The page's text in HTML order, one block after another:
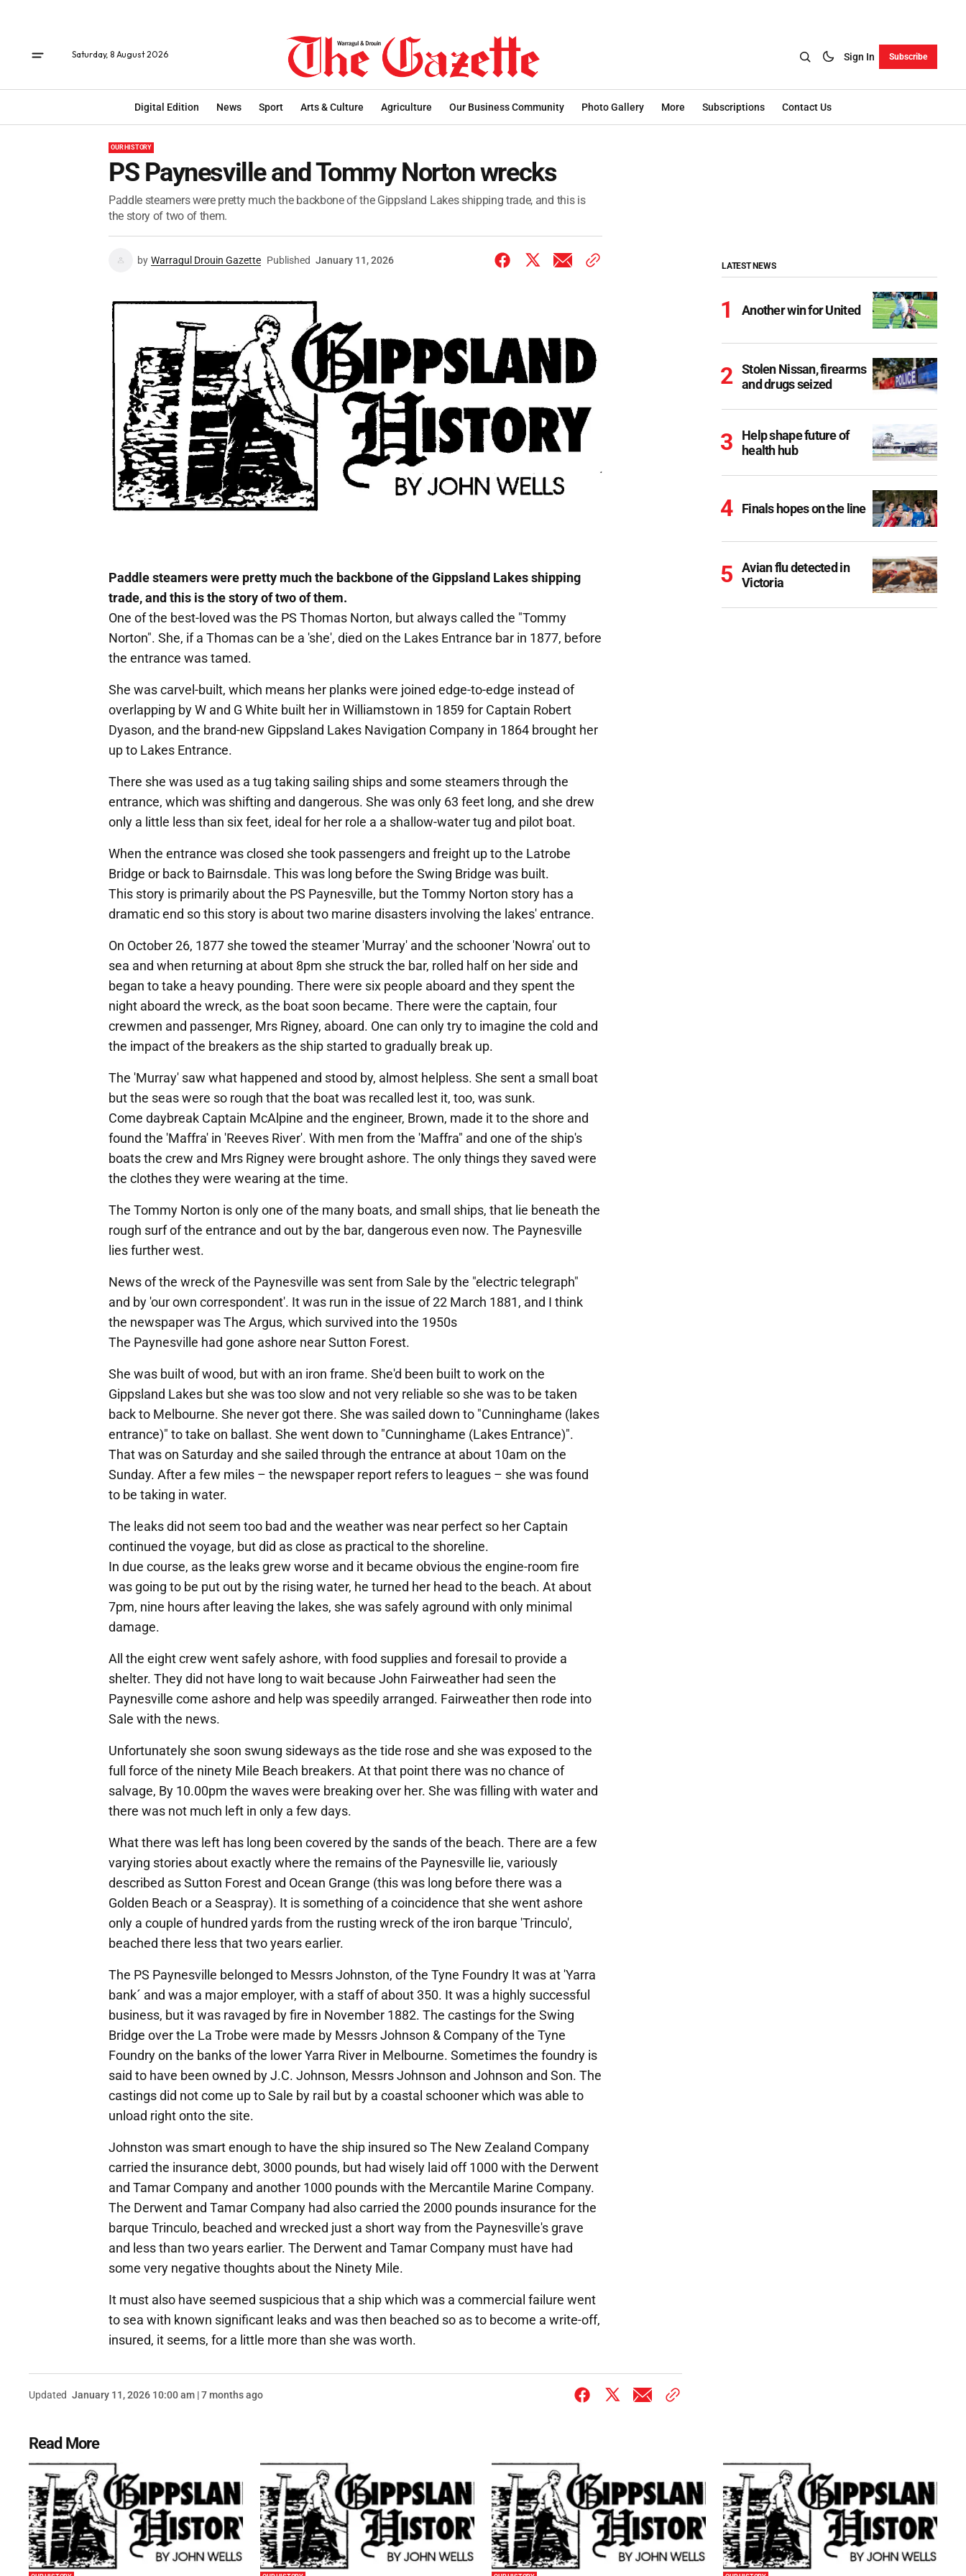
Saturday, 8 August 2026 Sign In Subscribe
Digital Edition News Sport Arts & Culture Agriculture Our Business Community Photo Gallery More Subscriptions Contact Us
OUR HISTORY
PS Paynesville and Tommy Norton wrecks
Paddle steamers were pretty much the backbone of the Gippsland Lakes shipping trade, and this is
the story of two of them.
by Warragul Drouin Gazette Published January 11, 2026
Paddle steamers were pretty much the backbone of the Gippsland Lakes shipping
trade, and this is the story of two of them.
One of the best-loved was the PS Thomas Norton, but always called the "Tommy
Norton". She, if a Thomas can be a 'she', died on the Lakes Entrance bar in 1877, before
the entrance was tamed.
She was carvel-built, which means her planks were joined edge-to-edge instead of
overlapping by W and G White built her in Williamstown in 1859 for Captain Robert
Dyason, and the brand-new Gippsland Lakes Navigation Company in 1864 brought her
up to Lakes Entrance.
There she was used as a tug taking sailing ships and some steamers through the
entrance, which was shifting and dangerous. She was only 63 feet long, and she drew
only a little less than six feet, ideal for her role a a shallow-water tug and pilot boat.
When the entrance was closed she took passengers and freight up to the Latrobe
Bridge or back to Bairnsdale. This was long before the Swing Bridge was built.
This story is primarily about the PS Paynesville, but the Tommy Norton story has a
dramatic end so this story is about two marine disasters involving the lakes' entrance.
On October 26, 1877 she towed the steamer 'Murray' and the schooner 'Nowra' out to
sea and when returning at about 8pm she struck the bar, rolled half on her side and
began to take a heavy pounding. There were six people aboard and they spent the
night aboard the wreck, as the boat soon became. There were the captain, four
crewmen and passenger, Mrs Rigney, aboard. One can only try to imagine the cold and
the impact of the breakers as the ship started to gradually break up.
The 'Murray' saw what happened and stood by, almost helpless. She sent a small boat
but the seas were so rough that the boat was recalled lest it, too, was sunk.
Come daybreak Captain McAlpine and the engineer, Brown, made it to the shore and
found the 'Maffra' in 'Reeves River'. With men from the 'Maffra" and one of the ship's
boats the crew and Mrs Rigney were brought ashore. The only things they saved were
the clothes they were wearing at the time.
The Tommy Norton is only one of the many boats, and small ships, that lie beneath the
rough surf of the entrance and out by the bar, dangerous even now. The Paynesville
lies further west.
News of the wreck of the Paynesville was sent from Sale by the "electric telegraph"
and by 'our own correspondent'. It was run in the issue of 22 March 1881, and I think
the newspaper was The Argus, which survived into the 1950s
The Paynesville had gone ashore near Sutton Forest.
She was built of wood, but with an iron frame. She'd been built to work on the
Gippsland Lakes but she was too slow and not very reliable so she was to be taken
back to Melbourne. She never got there. She was sailed down to "Cunninghame (lakes
entrance)" to take on ballast. She went down to "Cunninghame (Lakes Entrance)".
That was on Saturday and she sailed through the entrance at about 10am on the
Sunday. After a few miles – the newspaper report refers to leagues – she was found
to be taking in water.
The leaks did not seem too bad and the weather was near perfect so her Captain
continued the voyage, but did as close as practical to the shoreline.
In due course, as the leaks grew worse and it became obvious the engine-room fire
was going to be put out by the rising water, he turned her head to the beach. At about
7pm, nine hours after leaving the lakes, she was safely aground with only minimal
damage.
All the eight crew went safely ashore, with food supplies and foresail to provide a
shelter. They did not have long to wait because John Fairweather had seen the
Paynesville come ashore and help was speedily arranged. Fairweather then rode into
Sale with the news.
Unfortunately she soon swung sideways as the tide rose and she was exposed to the
full force of the ninety Mile Beach breakers. At that point there was no chance of
salvage, By 10.00pm the waves were breaking over her. She was filling with water and
there was not much left in only a few days.
What there was left has long been covered by the sands of the beach. There are a few
varying stories about exactly where the remains of the Paynesville lie, variously
described as Sutton Forest and Ocean Grange (this was long before there was a
Golden Beach or a Seaspray). It is something of a coincidence that she went ashore
only a couple of hundred yards from the rusting wreck of the iron barque 'Trinculo',
beached there less that two years earlier.
The PS Paynesville belonged to Messrs Johnston, of the Tyne Foundry It was at 'Yarra
bank´ and was a major employer, with a staff of about 350. It was a highly successful
business, but it was ravaged by fire in November 1882. The castings for the Swing
Bridge over the La Trobe were made by Messrs Johnson & Company of the Tyne
Foundry on the banks of the lower Yarra River in Melbourne. Sometimes the foundry is
said to have been owned by J.C. Johnson, Messrs Johnson and Johnson and Son. The
castings did not come up to Sale by rail but by a coastal schooner which was able to
unload right onto the site.
Johnston was smart enough to have the ship insured so The New Zealand Company
carried the insurance debt, 3000 pounds, but had wisely laid off 1000 with the Derwent
and Tamar Company and another 1000 pounds with the Mercantile Marine Company.
The Derwent and Tamar Company had also carried the 2000 pounds insurance for the
barque Trinculo, beached and wrecked just a short way from the Paynesville's grave
and less than two years earlier. The Derwent and Tamar Company must have had
some very negative thoughts about the Ninety Mile.
It must also have seemed suspicious that a ship which was a commercial failure went
to sea with known significant leaks and was then beached so as to become a write-off,
insured, it seems, for a little more than she was worth.
Updated January 11, 2026 10:00 am | 7 months ago
LATEST NEWS
Another win for United
Stolen Nissan, firearms
and drugs seized
Help shape future of
health hub
Finals hopes on the line
Avian flu detected in
Victoria
Read More